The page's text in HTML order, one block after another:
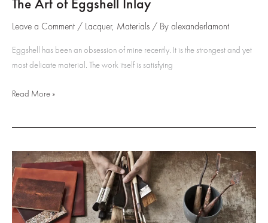
The Art of Eggshell Inlay
Leave a Comment / Lacquer, Materials / By alexanderlamont
Eggshell has been an obsession of mine recently. It is the strongest and yet
most delicate material. The work itself is satisfying
The
Inlay
Read More »